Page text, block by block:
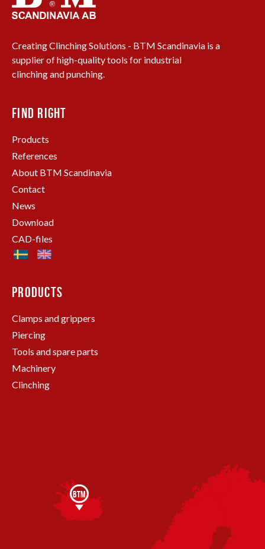
Creating Clinching Solutions - BTM Scandinavia is a
supplier of high-quality tools for industrial
clinching and punching.
FIND RIGHT
Products
References
About BTM Scandinavia
Contact
News
Download
CAD-files
PRODUCTS
Clamps and grippers
Piercing
Tools and spare parts
Machinery
Clinching
BTM